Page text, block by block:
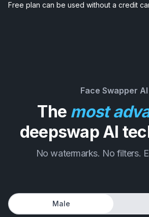
Free plan can be used without a credit
Face Swapper AI
The most
deepswap AI
No watermarks. No filters.
Male